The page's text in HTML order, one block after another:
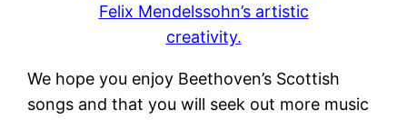
Felix Mendelssohn’s artistic
creativity.
We hope you enjoy Beethoven’s Scottish
songs and that you will seek out more music